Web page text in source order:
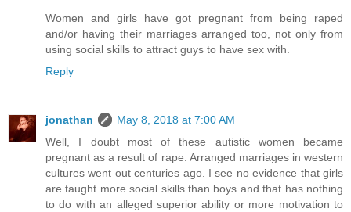
Women and girls have got pregnant from being raped
and/or having their marriages arranged too, not only from
using social skills to attract guys to have sex with.
Reply
jonathan
May 8, 2018 at 7:00 AM
Well, I doubt most of these autistic women became
pregnant as a result of rape. Arranged marriages in western
cultures went out centuries ago. I see no evidence that girls
are taught more social skills than boys and that has nothing
to do with an alleged superior ability or more motivation to